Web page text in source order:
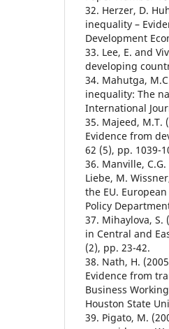
32. Herzer, D.
inequality –
Development
33. Lee, E. and
developing
34. Mahutga,
inequality: The
International
35. Majeed, M.T.
Evidence from
62 (5), pp. 1039-
36. Manville, C.G.
Liebe, M.
the EU.
Policy
37. Mihaylova,
in Central and
(2), pp. 23-42.
38. Nath, H.
Evidence from
Business
Houston State
39. Pigato, M.